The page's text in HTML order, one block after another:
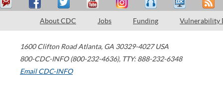
About CDC Jobs Funding Vulnerability
1600 Clifton Road Atlanta, GA 30329-4027 USA
800-CDC-INFO (800-232-4636), TTY: 888-232-6348
Email CDC-INFO